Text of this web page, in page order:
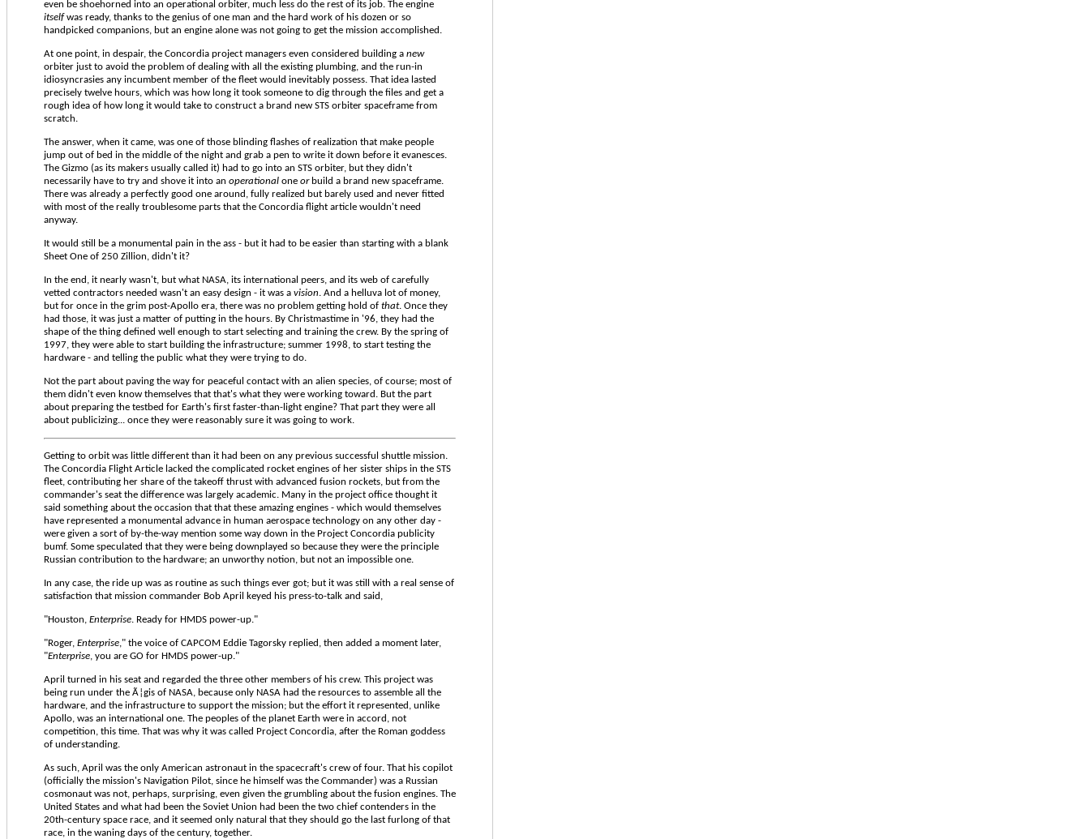
even be shoehorned into an operational orbiter, much less do the rest of its job. The engine
itselfwas ready, thanks to the genius of one man and the hard work of his dozen or so
handpicked companions, but an engine alone was not going to get the mission accomplished.
At one point, in despair, the Concordia project managers even considered building a new
orbiter just to avoid the problem of dealing with all the existing plumbing, and the run-in
idiosyncrasies any incumbent member of the fleet would inevitably possess. That idea lasted
precisely twelve hours, which was how long it took someone to dig through the files and get a
rough idea of how long it would take to construct a brand new STS orbiter spaceframe from
scratch.
The answer, when it came, was one of those blinding flashes of realization that make people
jump out of bed in the middle of the night and grab a pen to write it down before it evanesces.
The Gizmo (as its makers usually called it) had to go into an STS orbiter, but they didn't
necessarily have to try and shove it into an operational one orbuild a brand new spaceframe.
There was already a perfectly good one around, fully realized but barely used and never fitted
with most of the really troublesome parts that the Concordia flight article wouldn't need
anyway.
It would still be a monumental pain in the ass - but it had to be easier than starting with a blank
Sheet One of 250 Zillion, didn't it?
In the end, it nearly wasn't, but what NASA, its international peers, and its web of carefully
vetted contractors needed wasn't an easy design - it was a vision. And a helluva lot of money,
but for once in the grim post-Apollo era, there was no problem getting hold of that. Once they
had those, it was just a matter of putting in the hours. By Christmastime in '96, they had the
shape of the thing defined well enough to start selecting and training the crew. By the spring of
1997, they were able to start building the infrastructure; summer 1998, to start testing the
hardware - and telling the public what they were trying to do.
Not the part about paving the way for peaceful contact with an alien species, of course; most of
them didn't even know themselves that that's what they were working toward. But the part
about preparing the testbed for Earth's first faster-than-light engine? That part they were all
about publicizing... once they were reasonably sure it was going to work.
Getting to orbit was little different than it had been on any previous successful shuttle mission.
The Concordia Flight Article lacked the complicated rocket engines of her sister ships in the STS
fleet, contributing her share of the takeoff thrust with advanced fusion rockets, but from the
commander's seat the difference was largely academic. Many in the project office thought it
said something about the occasion that that these amazing engines - which would themselves
have represented a monumental advance in human aerospace technology on any other day -
were given a sort of by-the-way mention some way down in the Project Concordia publicity
bumf. Some speculated that they were being downplayed so because they were the principle
Russian contribution to the hardware; an unworthy notion, but not an impossible one.
In any case, the ride up was as routine as such things ever got; but it was still with a real sense of
satisfaction that mission commander Bob April keyed his press-to-talk and said,
"Houston, Enterprise. Ready for HMDS power-up."
"Roger, Enterprise," the voice of CAPCOM Eddie Tagorsky replied, then added a moment later,
"Enterprise, you are GO for HMDS power-up."
April turned in his seat and regarded the three other members of his crew. This project was
being run under the Ã¦gis of NASA, because only NASA had the resources to assemble all the
hardware, and the infrastructure to support the mission; but the effort it represented, unlike
Apollo, was an international one. The peoples of the planet Earth were in accord, not
competition, this time. That was why it was called Project Concordia, after the Roman goddess
of understanding.
As such, April was the only American astronaut in the spacecraft's crew of four. That his copilot
(officially the mission's Navigation Pilot, since he himself was the Commander) was a Russian
cosmonaut was not, perhaps, surprising, even given the grumbling about the fusion engines. The
United States and what had been the Soviet Union had been the two chief contenders in the
20th-century space race, and it seemed only natural that they should go the last furlong of that
race, in the waning days of the century, together.